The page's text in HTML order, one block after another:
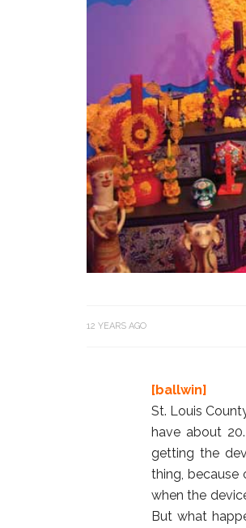
12 YEARS AGO
[ballwin]
St. Louis
have about
getting the
thing,
when the
But what